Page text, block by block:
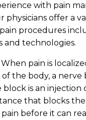
with pain
physicians offer a
procedures
and technologies.
When pain is
the body, a nerve
block is an injection
that blocks
pain before it can